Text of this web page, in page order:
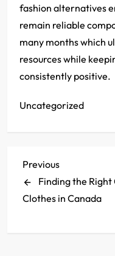
fashion alternatives
remain reliable
many months which
resources while
consistently positive.
Uncategorized
P
o
Previous
Post
Previous
Finding the Right
Clothes in Canada